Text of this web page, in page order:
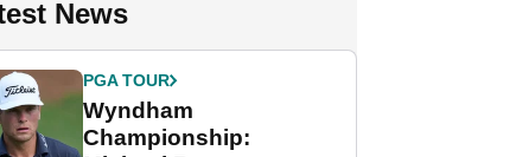
News
PGA TOUR
Wyndham
Championship: